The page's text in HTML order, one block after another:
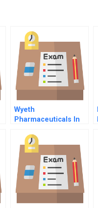
Wyeth
Pharmaceuticals In
Transformation